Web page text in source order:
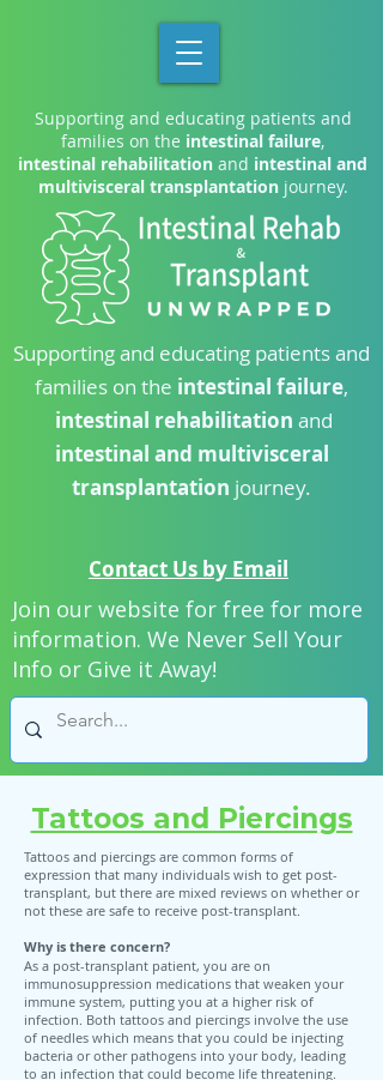
Contact Us by Email
Supporting and educating patients and
families on the intestinal failure,
intestinal rehabilitation and intestinal and
multivisceral transplantationjourney.
Supporting and educating patients and
families on the intestinal failure,
intestinal rehabilitation and
intestinal and multivisceral
transplantation journey.
Join our website for free for more
information. We Never Sell Your
Info or Give it Away!
Tattoos and Piercings
Tattoos and piercings are common forms of
expression that many individuals wish to get post-
transplant, but there are mixed reviews on whether or
not these are safe to receive post-transplant.
Why is there concern?
As a post-transplant patient, you are on
immunosuppression medications that weaken your
immune system, putting you at a higher risk of
infection. Both tattoos and piercings involve the use
of needles which means that you could be injecting
bacteria or other pathogens into your body, leading
to an infection that could become life threatening.